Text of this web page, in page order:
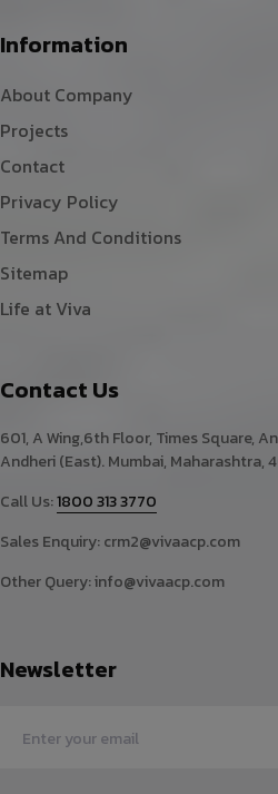
Information
About Company
Projects
Contact
Privacy Policy
Terms And Conditions
Sitemap
Life at Viva
Contact Us
601, A Wing,6th Floor, Times Square,
Andheri (East). Mumbai, Maharashtra,
Call Us:1800 313 3770
Sales Enquiry:crm2@vivaacp.com
Other Query:info@vivaacp.com
Newsletter